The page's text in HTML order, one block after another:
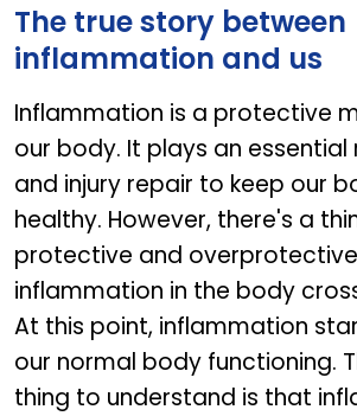
The true story between
inflammation and us
Inflammation is a protective
our body. It plays an essential
and injury repair to keep our
healthy. However, there's a
protective and
inflammation in the body
At this point, inflammation
our normal body functioning.
thing to understand is that